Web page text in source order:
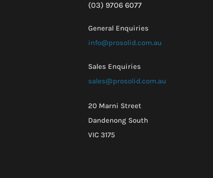
(03) 9706 6077
General Enquiries
info@prosolid.com.au
Sales Enquiries
sales@prosolid.com.au
20 Marni Street
Dandenong South
VIC 3175